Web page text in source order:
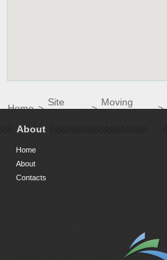
Home>
Site
>
Moving
>
About
Home
About
Contacts